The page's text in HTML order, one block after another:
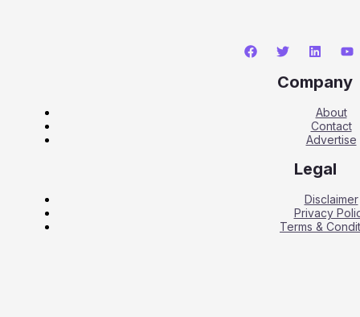
Company
About
Contact
Advertise
Legal
Disclaimer
Privacy
Terms &